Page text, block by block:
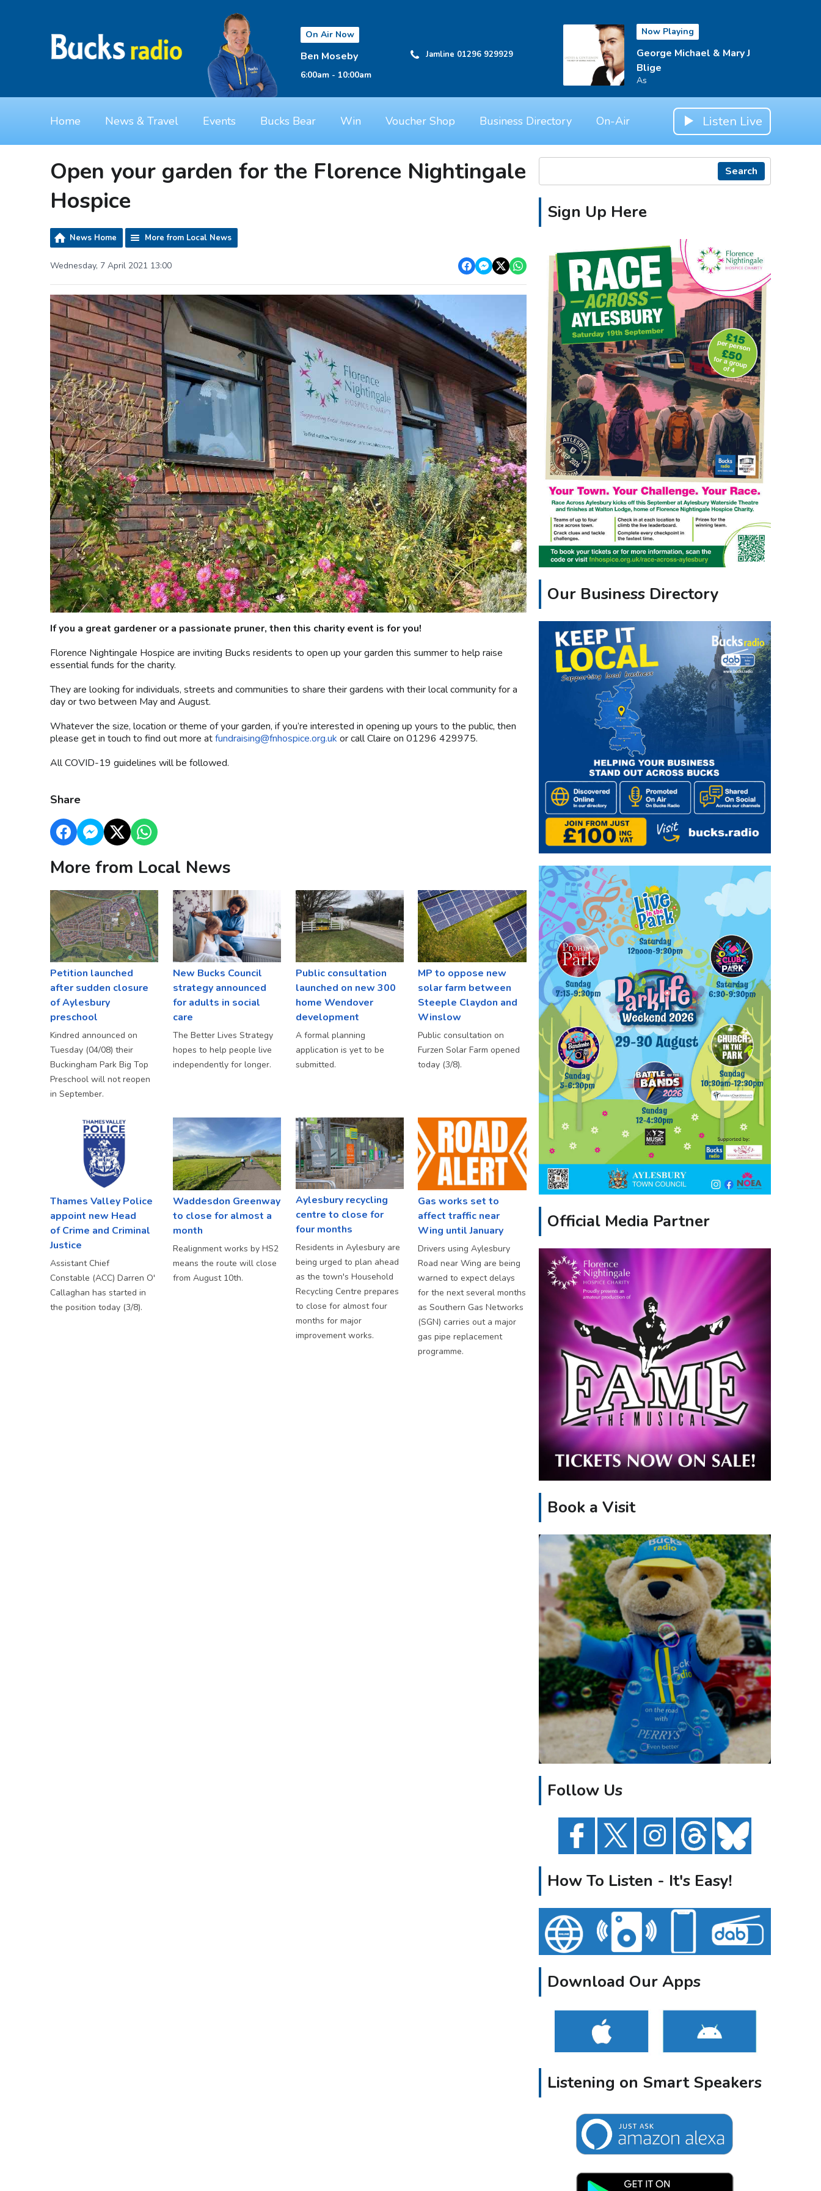
On Air Now
Ben Moseby
6:00am - 10:00am
Jamline 01296 929929
Now Playing
George Michael & Mary J
Blige
As
Home News & Travel Events Bucks Bear Win Voucher Shop Business Directory On-Air Listen Live
Open your garden for the Florence Nightingale
Hospice
News Home More from Local News
Wednesday, 7 April 2021 13:00
If you a great gardener or a passionate pruner, then this charity event is for you!
Florence Nightingale Hospice are inviting Bucks residents to open up your garden this summer to help raise
essential funds for the charity.
They are looking for individuals, streets and communities to share their gardens with their local community for a
day or two between May and August.
Whatever the size, location or theme of your garden, if you’re interested in opening up yours to the public, then
please get in touch to find out more atfundraising@fnhospice.org.uk or call Claire on 01296 429975.
All COVID-19 guidelines will be followed.
Share
More from Local News
Petition launched
after sudden closure
of Aylesbury
preschool
Kindred announced on
Tuesday (04/08) their
Buckingham Park Big Top
Preschool will not reopen
in September.
New Bucks Council
strategy announced
for adults in social
care
The Better Lives Strategy
hopes to help people live
independently for longer.
Public consultation
launched on new 300
home Wendover
development
A formal planning
application is yet to be
submitted.
MP to oppose new
solar farm between
Steeple Claydon and
Winslow
Public consultation on
Furzen Solar Farm opened
today (3/8).
Thames Valley Police
appoint new Head
of Crime and Criminal
Justice
Assistant Chief
Constable (ACC) Darren O'
Callaghan has started in
the position today (3/8).
Waddesdon Greenway
to close for almost a
month
Realignment works by HS2
means the route will close
from August 10th.
Aylesbury recycling
centre to close for
four months
Residents in Aylesbury are
being urged to plan ahead
as the town's Household
Recycling Centre prepares
to close for almost four
months for major
improvement works.
Gas works set to
affect traffic near
Wing until January
Drivers using Aylesbury
Road near Wing are being
warned to expect delays
for the next several months
as Southern Gas Networks
(SGN) carries out a major
gas pipe replacement
programme.
Search
Sign Up Here
Our Business Directory
Official Media Partner
Book a Visit
Follow Us
How To Listen - It's Easy!
Download Our Apps
Listening on Smart Speakers